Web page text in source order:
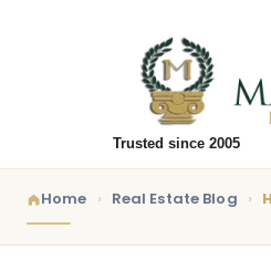
Trusted since 2005
Home Real Estate Blog